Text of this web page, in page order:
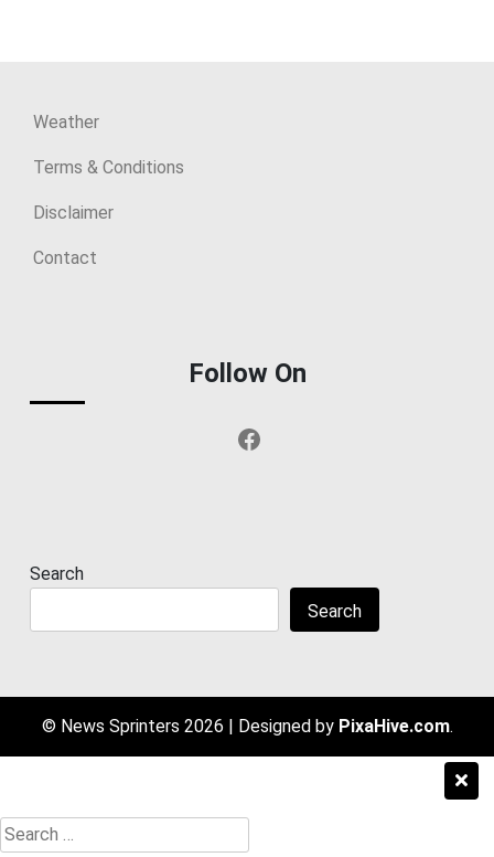
Weather
Terms & Conditions
Disclaimer
Contact
Follow On
Facebook
Search
Search
© News Sprinters 2026 | Designed by PixaHive.com.
Search